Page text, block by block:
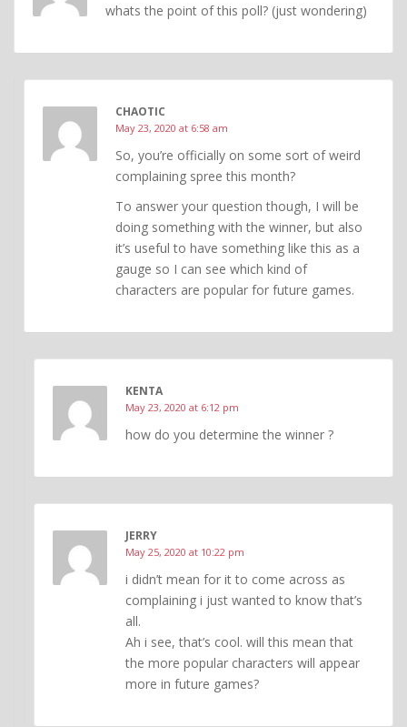
whats the point of this poll? (just wondering)
CHAOTIC
May 23, 2020 at 6:58 am
So, you’re officially on some sort of weird
complaining spree this month?
To answer your question though, I will be
doing something with the winner, but also
it’s useful to have something like this as a
gauge so I can see which kind of
characters are popular for future games.
KENTA
May 23, 2020 at 6:12 pm
how do you determine the winner ?
JERRY
May 25, 2020 at 10:22 pm
i didn’t mean for it to come across as
complaining i just wanted to know that’s
all.
Ah i see, that’s cool. will this mean that
the more popular characters will appear
more in future games?